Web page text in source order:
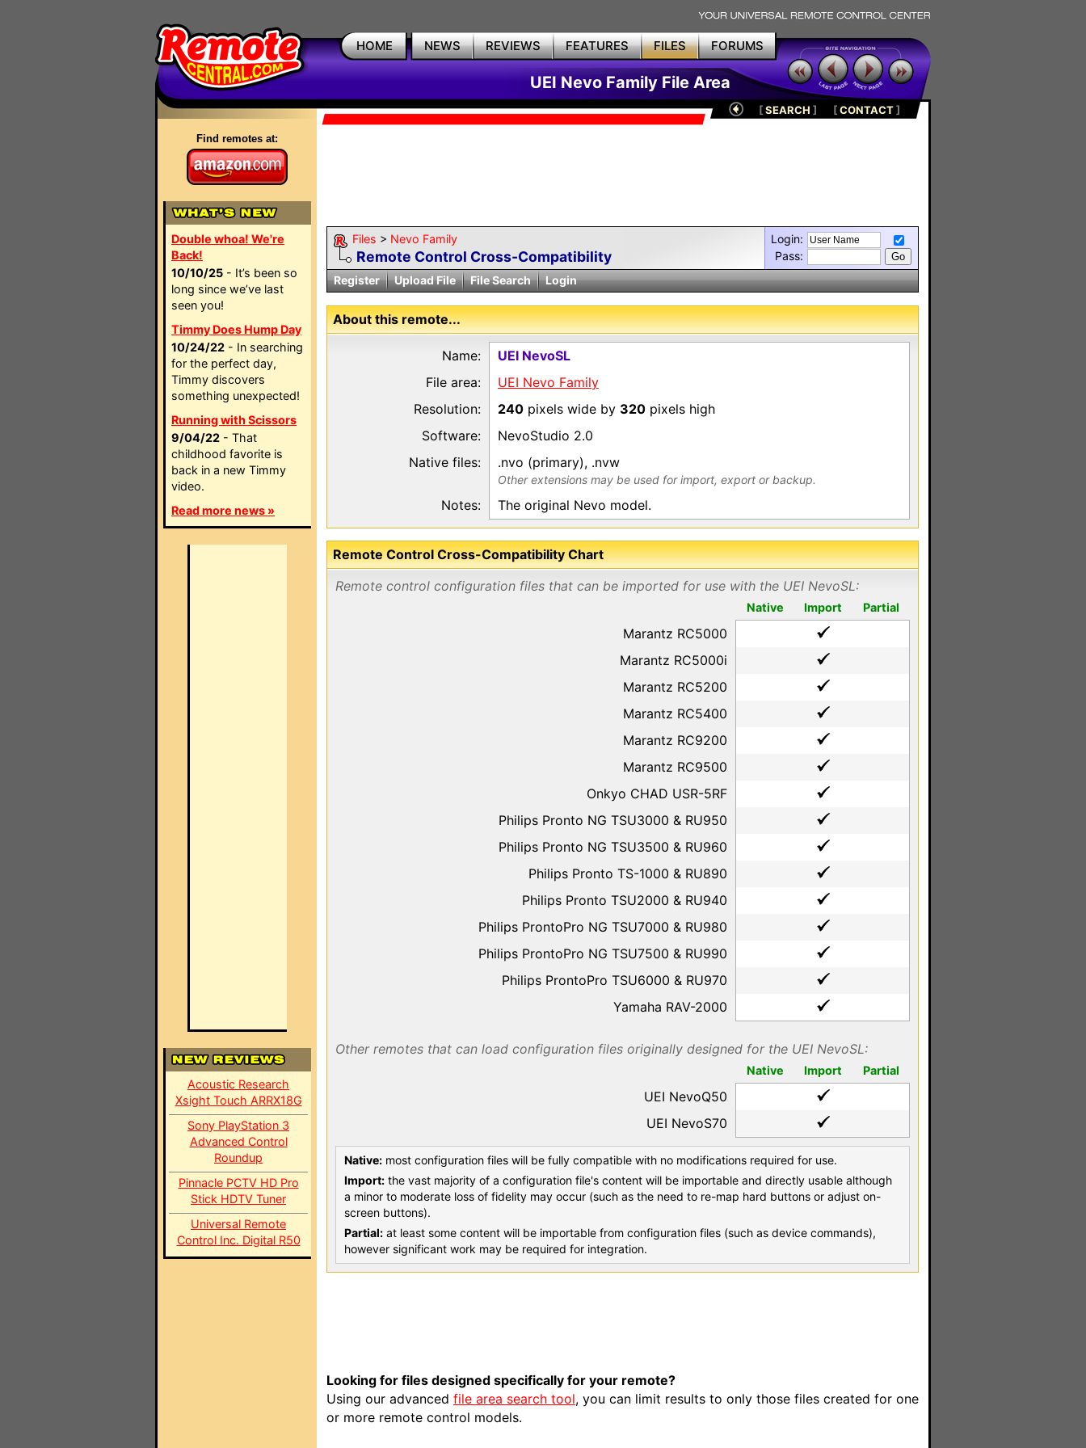
HOME NEWS REVIEWS FEATURES FILES FORUMS
UEI Nevo Family File Area
Find remotes at:
Double whoa! We're
Back!
10/10/25 - It’s been so
long since we’ve last
seen you!
Timmy Does Hump Day
10/24/22 - In searching
for the perfect day,
Timmy discovers
something unexpected!
Running with Scissors
9/04/22 - That
childhood favorite is
back in a new Timmy
video.
Read more news »
Acoustic Research
Xsight Touch ARRX18G
Sony PlayStation 3
Advanced Control
Roundup
Pinnacle PCTV HD Pro
Stick HDTV Tuner
Universal Remote
Control Inc. Digital R50
[SEARCH ] [CONTACT]
Files > Nevo Family
Remote Control Cross-Compatibility
Login:
Pass:
Register
Upload File File Search Login
About this remote...
Name:
UEI NevoSL
File area:
UEI Nevo Family
Resolution:
240 pixels wide by 320 pixels high
Software:
NevoStudio 2.0
Native files:
.nvo (primary), .nvw
Other extensions may be used for import, export or backup.
Notes: The original Nevo model.
Remote Control Cross-Compatibility Chart
Remote control configuration files that can be imported for use with the UEI NevoSL:
Native Import Partial
Marantz RC5000
Marantz RC5000i
Marantz RC5200
Marantz RC5400
Marantz RC9200
Marantz RC9500
Onkyo CHAD USR-5RF
Philips Pronto NG TSU3000 & RU950
Philips Pronto NG TSU3500 & RU960
Philips Pronto TS-1000 & RU890
Philips Pronto TSU2000 & RU940
Philips ProntoPro NG TSU7000 & RU980
Philips ProntoPro NG TSU7500 & RU990
Philips ProntoPro TSU6000 & RU970
Yamaha RAV-2000
Other remotes that can load configuration files originally designed for the UEI NevoSL:
Native Import Partial
UEI NevoQ50
UEI NevoS70
Native: most configuration files will be fully compatible with no modifications required for use.
Import: the vast majority of a configuration file's content will be importable and directly usable although
a minor to moderate loss of fidelity may occur (such as the need to re-map hard buttons or adjust on-
screen buttons).
Partial: at least some content will be importable from configuration files (such as device commands),
however significant work may be required for integration.
Looking for files designed specifically for your remote?
Using our advanced file area search tool, you can limit results to only those files created for one
or more remote control models.